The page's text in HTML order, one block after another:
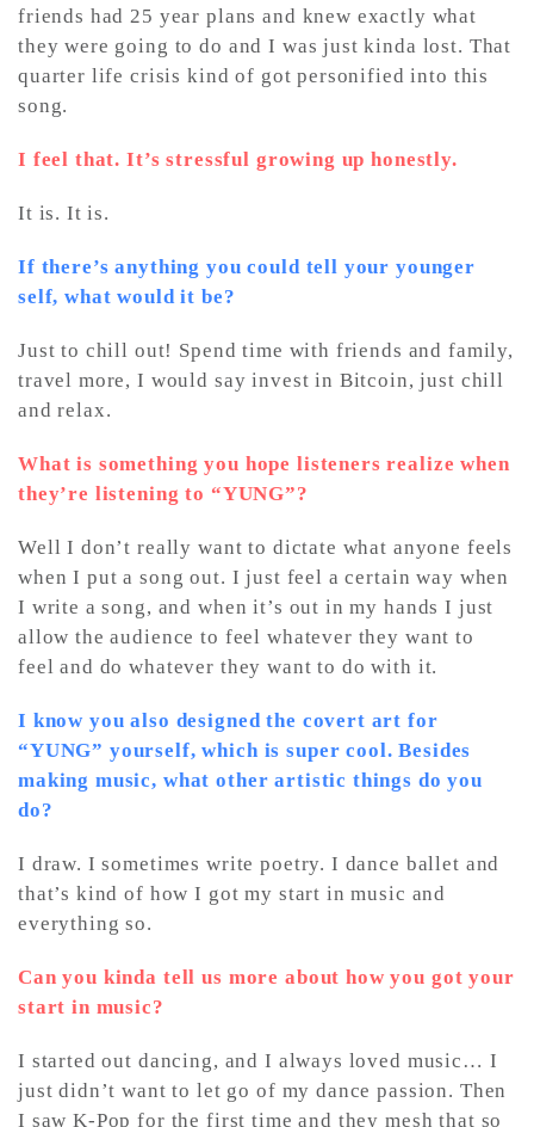
friends had 25 year plans and knew exactly what
they were going to do and I was just kinda lost. That
quarter life crisis kind of got personified into this
song.
I feel that. It’s stressful growing up honestly.
It is. It is.
If there’s anything you could tell your younger
self, what would it be?
Just to chill out! Spend time with friends and family,
travel more, I would say invest in Bitcoin, just chill
and relax.
What is something you hope listeners realize when
they’re listening to “YUNG”?
Well I don’t really want to dictate what anyone feels
when I put a song out. I just feel a certain way when
I write a song, and when it’s out in my hands I just
allow the audience to feel whatever they want to
feel and do whatever they want to do with it.
I know you also designed the covert art for
“YUNG” yourself, which is super cool. Besides
making music, what other artistic things do you
do?
I draw. I sometimes write poetry. I dance ballet and
that’s kind of how I got my start in music and
everything so.
Can you kinda tell us more about how you got your
start in music?
I started out dancing, and I always loved music… I
just didn’t want to let go of my dance passion. Then
I saw K-Pop for the first time and they mesh that so